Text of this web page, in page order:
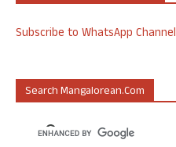
Subscribe to WhatsApp Channel
Search Mangalorean.com